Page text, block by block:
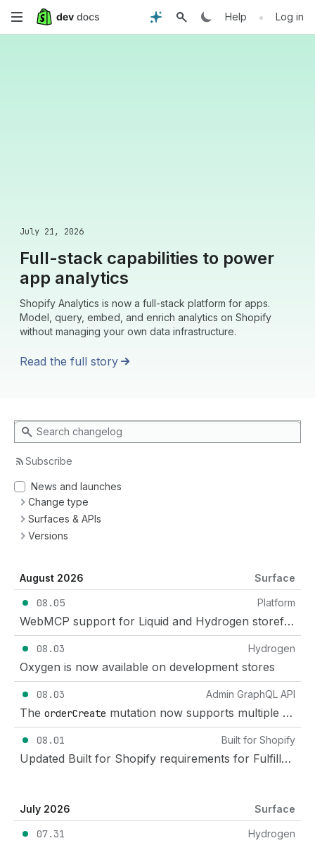
Skip
Help • Log in
July 21, 2026
Full-stack capabilities to power
app analytics
Shopify Analytics is now a full-stack platform for apps.
Model, query, embed, and enrich analytics on Shopify
without managing your own data infrastructure.
Read the full story
Search changelog
Subscribe
News and launches
Change type
Surfaces & APIs
Versions
August 2026 Surface
08.05
WebMCP support for Liquid and Hydrogen storefronts
Platform
08.03
Oxygen is now available on development stores
Hydrogen
08.03
The orderCreate mutation now supports multiple tracking numbers for each fulfillment
Admin GraphQL API
08.01
Updated Built for Shopify requirements for Fulfillment services apps
Built for Shopify
July 2026 Surface
07.31 Hydrogen